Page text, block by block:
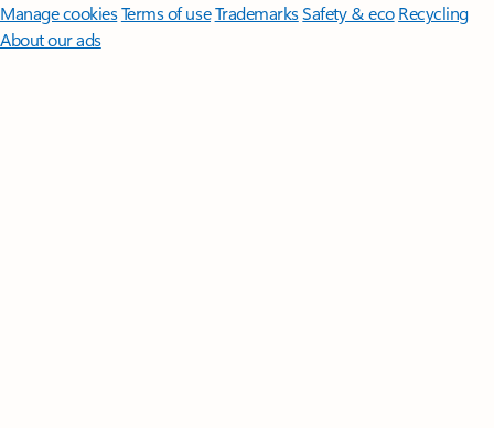
Manage cookiesTerms of useTrademarksSafety & eco Recycling
About our ads